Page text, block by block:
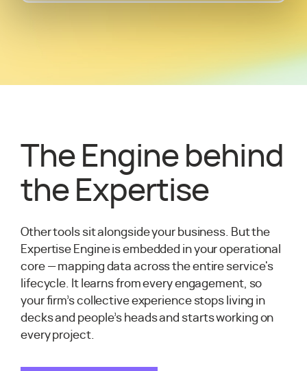
The Engine behind
the Expertise
Other tools sit alongside your business. But the
Expertise Engine is embedded in your operational
core — mapping data across the entire service's
lifecycle. It learns from every engagement, so
your firm’s collective experience stops living in
decks and people’s heads and starts working on
every project.